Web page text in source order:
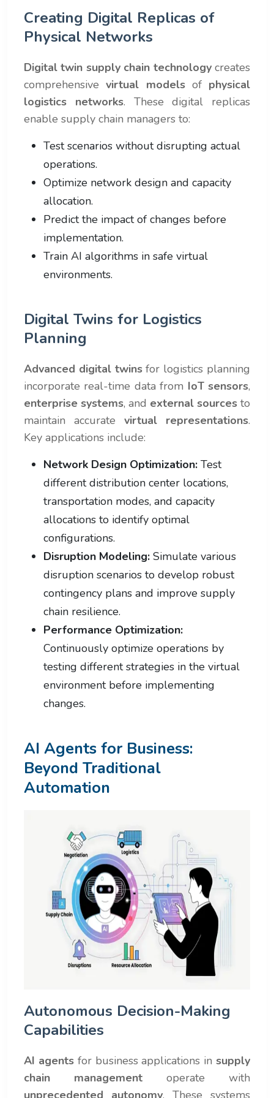
Creating Digital Replicas of
Physical Networks
Digital twin supply chain technologycreates
comprehensivevirtual modelsof physical
logistics networks. These digital replicas
enable supply chain managers to:
Test scenarios without disrupting actual
operations.
Optimize network design and capacity
allocation.
Predict the impact of changes before
implementation.
Train AI algorithms in safe virtual
environments.
Digital Twins for Logistics
Planning
Advanced digital twinsfor logistics planning
incorporate real-time data from IoT sensors,
enterprise systems, and external sources to
maintain accurate virtual representations.
Key applications include:
Network Design Optimization: Test
different distribution center locations,
transportation modes, and capacity
allocations to identify optimal
configurations.
Disruption Modeling: Simulate various
disruption scenarios to develop robust
contingency plans and improve supply
chain resilience.
Performance Optimization:
Continuously optimize operations by
testing different strategies in the virtual
environment before implementing
changes.
AI Agents for Business:
Beyond Traditional
Automation
Autonomous Decision-Making
Capabilities
AI agentsfor business applications insupply
chain management operate with
unprecedented autonomy. These systems